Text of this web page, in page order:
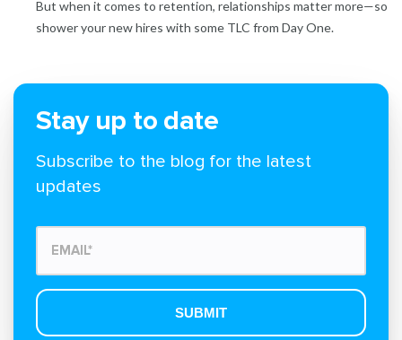
But when it comes to retention, relationships matter more—so
shower your new hires with some TLC from Day One.
Stay up to date
Subscribe to the blog for the latest
updates